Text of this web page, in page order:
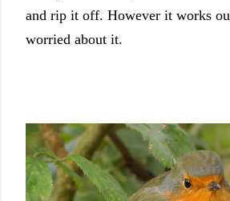
and rip it off. However it works
worried about it.